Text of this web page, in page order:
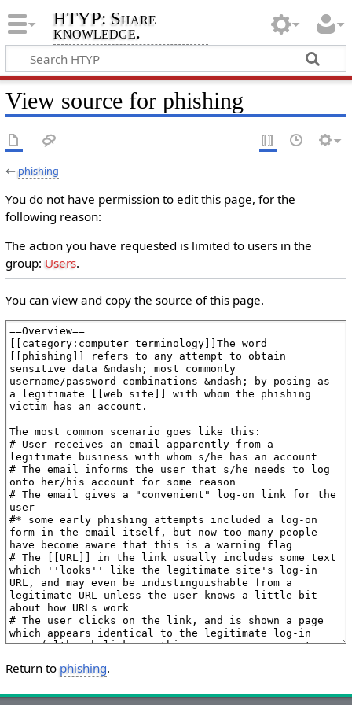
HTYP: Share
knowledge.
View source for phishing
←phishing
You do not have permission to edit this page, for the
following reason:
The action you have requested is limited to users in the
group:Users.
You can view and copy the source of this page.
Return tophishing.